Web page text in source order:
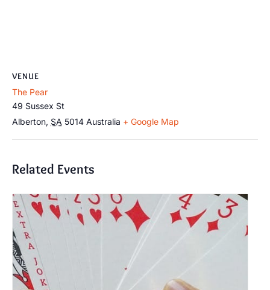
VENUE
The Pear
49 Sussex St
Alberton, SA 5014 Australia + Google Map
Related Events